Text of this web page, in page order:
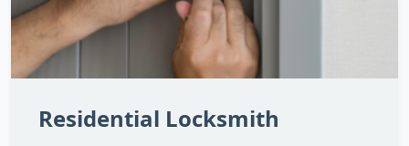
Residential Locksmith